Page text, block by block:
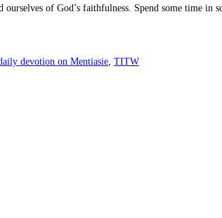
of God’s faithfulness. Spend some time in
devotion on Mentiasie TITW